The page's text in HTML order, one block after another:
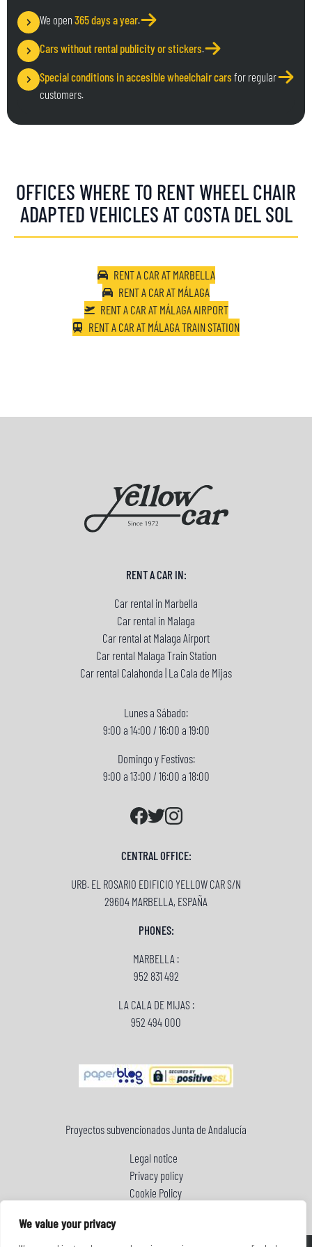
We value your privacy
We open 365 days a year.
Cars without rental publicity or stickers.
Special conditions in accesible wheelchair cars for regular
customers.
OFFICES WHERE TO RENT WHEEL CHAIR
ADAPTED VEHICLES AT COSTA DEL SOL
RENT A CAR AT MARBELLA
RENT A CAR AT MÁLAGA
RENT A CAR AT MÁLAGA AIRPORT
RENT A CAR AT MÁLAGA TRAIN STATION
RENT A CAR IN:
Car rental in Marbella
Car rental in Malaga
Car rental at Malaga Airport
Car rental Malaga Train Station
Car rental Calahonda | La Cala de Mijas
Lunes a Sábado:
9:00 a 14:00 / 16:00 a 19:00
Domingo y Festivos:
9:00 a 13:00 / 16:00 a 18:00
CENTRAL OFFICE:
URB. EL ROSARIO EDIFICIO YELLOW CAR S/N
29604 MARBELLA, ESPAÑA
PHONES:
MARBELLA :
952 831 492
LA CALA DE MIJAS :
952 494 000
Proyectos subvencionados Junta de Andalucía
Legal notice
Privacy policy
Cookie Policy